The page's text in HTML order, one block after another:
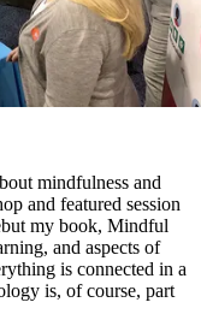
mindfulness and
and featured session
my book, Mindful
and aspects of
is connected in a
is, of course, part